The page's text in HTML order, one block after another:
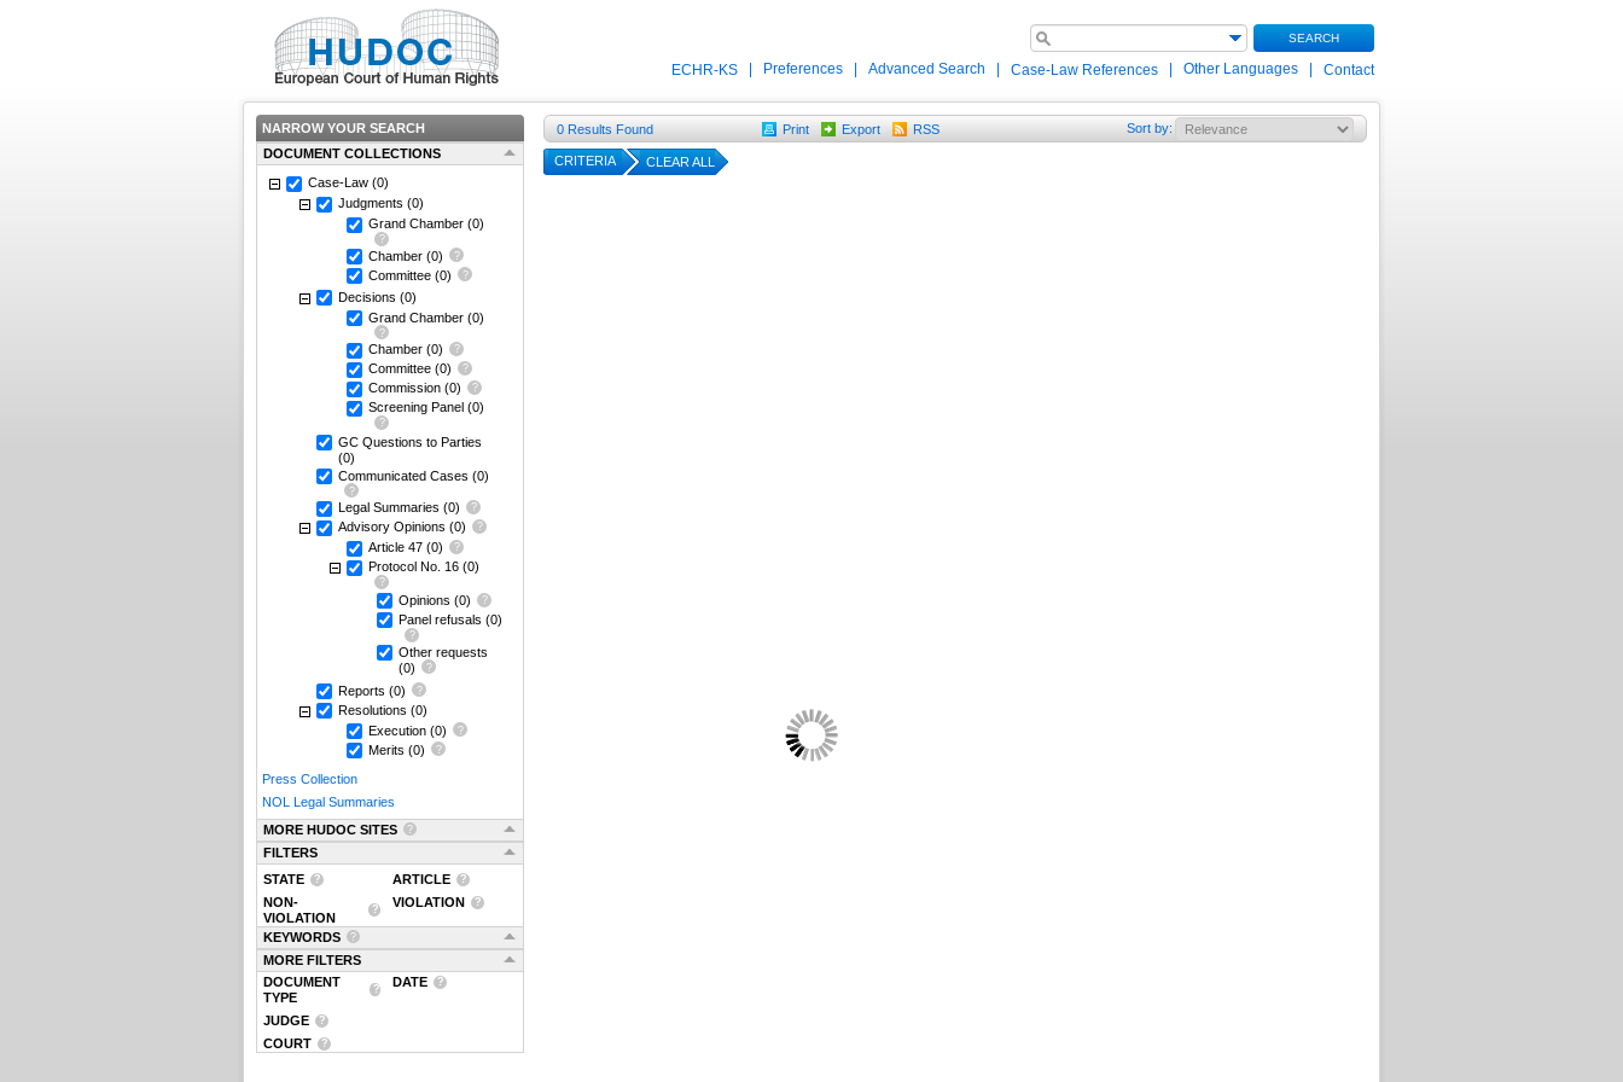
SEARCH
ECHR-KS Preferences Advanced Search Case-Law References Other Languages Contact
NARROW YOUR SEARCH
DOCUMENT COLLECTIONS
Case-Law (0)
Judgments (0)
Grand Chamber (0)
Chamber (0)
Committee (0)
Decisions (0)
Grand Chamber (0)
Chamber (0)
Committee (0)
Commission (0)
Screening Panel (0)
GC Questions to Parties
(0)
Communicated Cases (0)
Legal Summaries (0)
Advisory Opinions (0)
Article 47 (0)
Protocol No. 16 (0)
Opinions (0)
Panel refusals (0)
Other requests
(0)
Reports (0)
Resolutions (0)
Execution (0)
Merits (0)
Press Collection
NOL Legal Summaries
MORE HUDOC SITES
FILTERS
STATE
ARTICLE
NON-
VIOLATION
VIOLATION
KEYWORDS
MORE FILTERS
DOCUMENT
TYPE
DATE
JUDGE
COURT
0 Results Found Print Export RSS Sort by:
CRITERIA CLEAR ALL